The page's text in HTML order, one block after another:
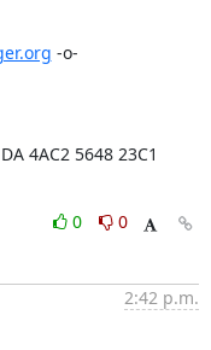
4AC2 5648 23C1
0
0
2:42 p.m.